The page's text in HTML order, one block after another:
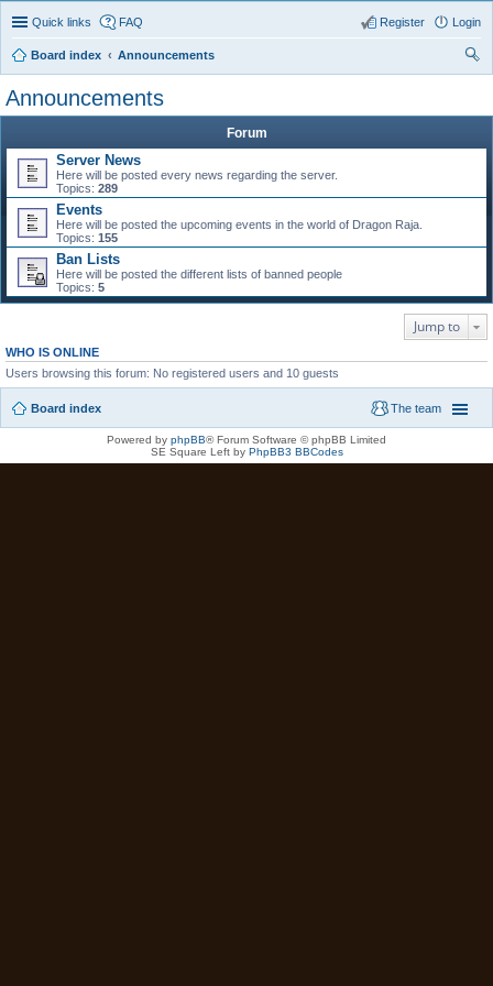
Quick links FAQ Login
Register
Board index
Announcements
Announcements
Forum
Server News
Here will be posted every news regarding the server.
Topics: 289
Events
Here will be posted the upcoming events in the world of Dragon Raja.
Topics: 155
Ban Lists
Here will be posted the different lists of banned people
Topics: 5
Jump to
WHO IS ONLINE
Users browsing this forum: No registered users and 10 guests
Board index The team
Powered by phpBB® Forum Software © phpBB Limited
SE Square Left by PhpBB3 BBCodes